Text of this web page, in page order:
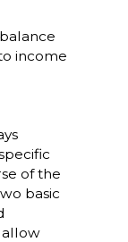
income
of the
basic
allow